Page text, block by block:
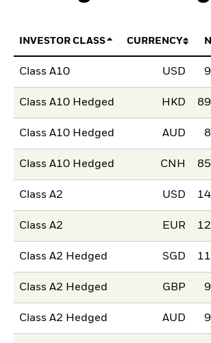
INVESTOR CLASS CURRENCY
Class A10 USD
Class A10 Hedged HKD
Class A10 Hedged AUD
Class A10 Hedged CNH
Class A2 USD
Class A2 EUR
Class A2 Hedged SGD
Class A2 Hedged GBP
Class A2 Hedged AUD